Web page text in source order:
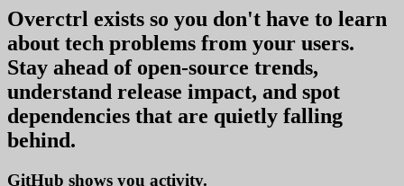
Overctrl exists so you don't have to learn
about tech problems from your users.
Stay ahead of open-source trends,
understand release impact, and spot
dependencies that are quietly falling
behind.
GitHub shows you activity.